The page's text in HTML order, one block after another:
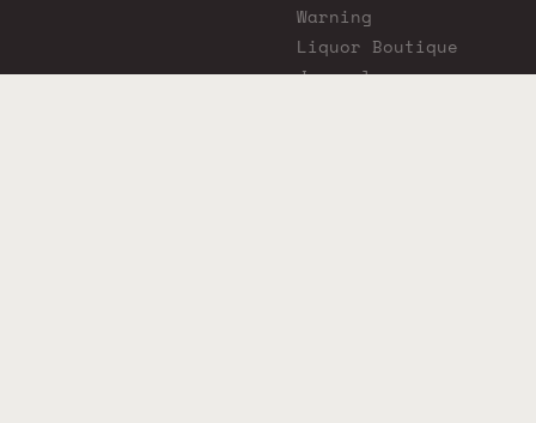
Warning
Liquor Boutique
Journals